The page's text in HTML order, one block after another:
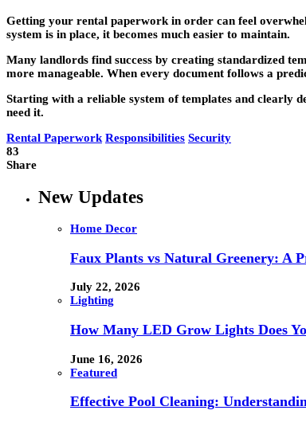
Getting your rental paperwork in order can feel
system is in place, it becomes much easier to maintain.
Many landlords find success by creating standardized
more manageable. When every document follows a
Starting with a reliable system of templates and clearly
need it.
Rental Paperwork Responsibilities Security
83
Share
New Updates
Home Decor
Faux Plants vs Natural Greenery: A
July 22, 2026
Lighting
How Many LED Grow Lights Does
June 16, 2026
Featured
Effective Pool Cleaning: